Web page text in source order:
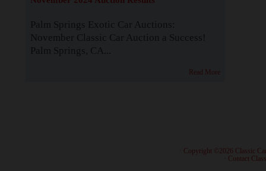
Palm Springs Exotic Car Auctions:
November Classic Car Auction a Success!
Palm Springs, CA...
Read More
· Copyright ©2026 Classic
Contact